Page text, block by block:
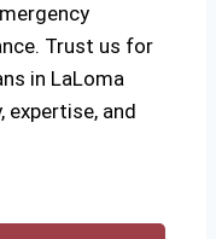
Trust us for
in LaLoma
expertise, and